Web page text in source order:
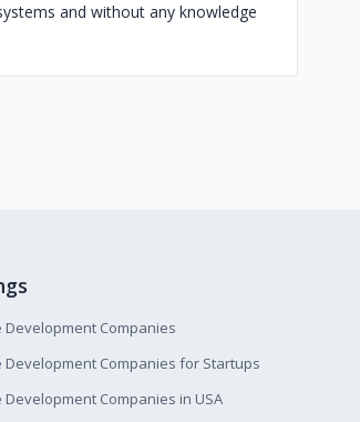
and without any knowledge
Development Companies
Development Companies for Startups
Companies in USA